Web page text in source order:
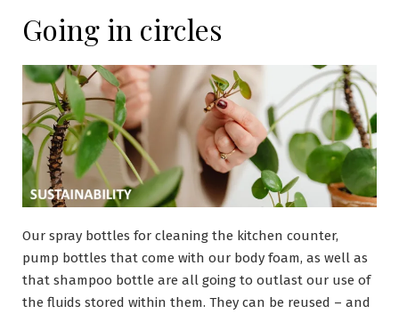
Going in circles
Our spray bottles for cleaning the kitchen counter,
pump bottles that come with our body foam, as well as
that shampoo bottle are all going to outlast our use of
the fluids stored within them. They can be reused – and